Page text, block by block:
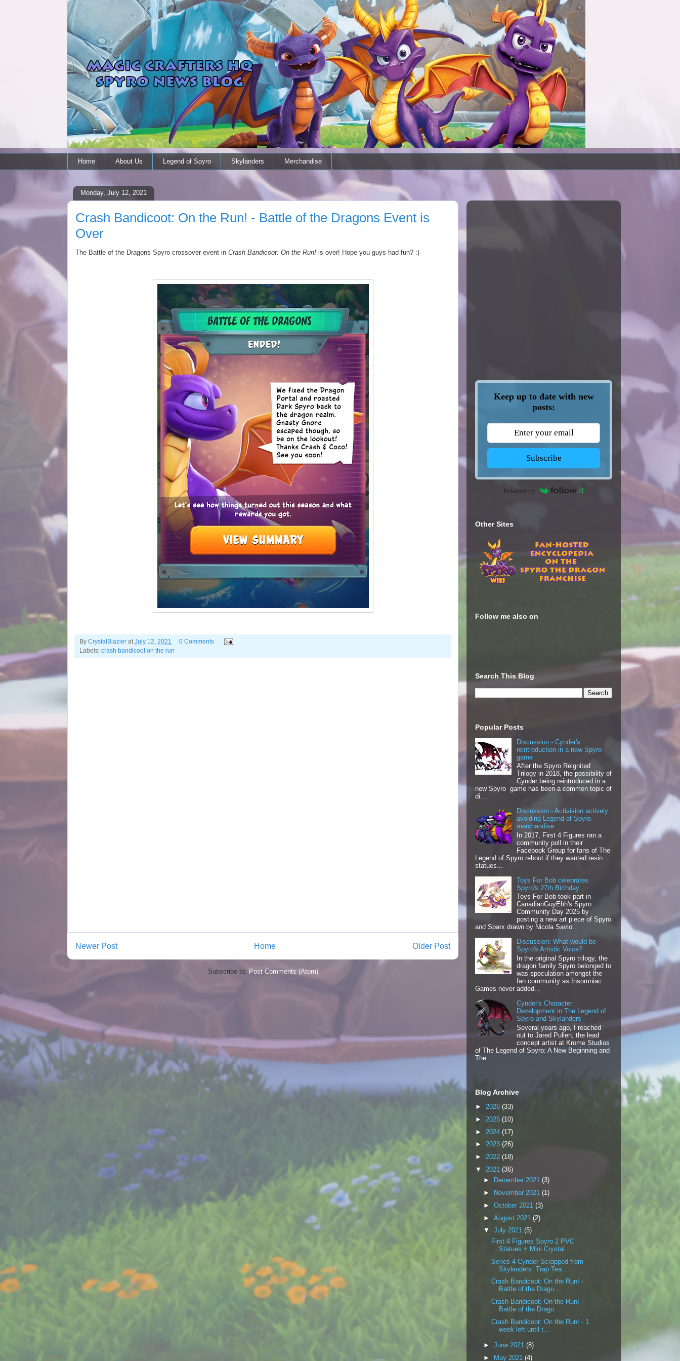
Home About Us Legend of Spyro Skylanders Merchandise
Monday, July 12, 2021
Crash Bandicoot: On the Run! - Battle of the Dragons Event is
Over
The Battle of the Dragons Spyro crossover event in Crash Bandicoot: On the Run! is over! Hope you guys had fun? :)
By CrystalBlazier at July 12, 2021
0 Comments
Labels: crash bandicoot on the run
Newer Post Older Post
Home
Subscribe to: Post Comments (Atom)
Keep up to date with new
posts:
Subscribe
Powered by
Other Sites
Follow me also on
Search This Blog
Popular Posts
Discussion - Cynder's
reintroduction in a new Spyro
game
After the Spyro Reignited
Trilogy in 2018, the possibility of
Cynder being reintroduced in a
new Spyro game has been a common topic of
di...
Discussion - Activision actively
avoiding Legend of Spyro
merchandise
In 2017, First 4 Figures ran a
community poll in their
Facebook Group for fans of The
Legend of Spyro reboot if they wanted resin
statues...
Toys For Bob celebrates
Spyro's 27th Birthday
Toys For Bob took part in
CanadianGuyEhh's Spyro
Community Day 2025 by
posting a new art piece of Spyro
and Sparx drawn by Nicola Savio...
Discussion: What would be
Spyro's Artistic Voice?
In the original Spyro trilogy, the
dragon family Spyro belonged to
was speculation amongst the
fan community as Insomniac
Games never added...
Cynder's Character
Development in The Legend of
Spyro and Skylanders
Several years ago, I reached
out to Jared Pullen, the lead
concept artist at Krome Studios
of The Legend of Spyro: A New Beginning and
The ...
Blog Archive
► 2026 (33)
► 2025 (10)
► 2024 (17)
► 2023 (26)
► 2022 (18)
▼ 2021 (36)
►
December 2021 (3)
►
November 2021 (1)
► October 2021 (3)
► August 2021 (2)
▼ July 2021 (5)
First 4 Figures Spyro 2 PVC
Statues + Mini Crystal...
Series 4 Cynder Scrapped from
Skylanders: Trap Tea...
Crash Bandicoot: On the Run! -
Battle of the Drago...
Crash Bandicoot: On the Run! -
Battle of the Drago...
Crash Bandicoot: On the Run! - 1
week left until t...
► June 2021 (8)
►
May 2021 (4)